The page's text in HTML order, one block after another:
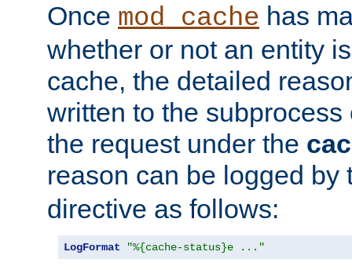
Once mod_cache has
whether or not an entity
cache, the detailed
written to the
the request under the
reason can be logged by
directive as follows:
LogFormat "%{cache-status}e ..."